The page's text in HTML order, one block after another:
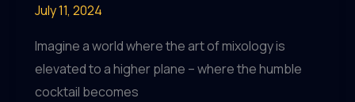
July 11, 2024
Imagine a world where the art of mixology is
elevated to a higher plane – where the humble
cocktail becomes